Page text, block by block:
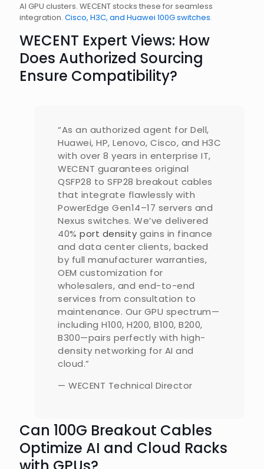
AI GPU clusters. WECENT stocks these for seamless
integration. Cisco, H3C, and Huawei 100G switches.
WECENT Expert Views: How
Does Authorized Sourcing
Ensure Compatibility?
“As an authorized agent for Dell,
Huawei, HP, Lenovo, Cisco, and H3C
with over 8 years in enterprise IT,
WECENT guarantees original
QSFP28 to SFP28 breakout cables
that integrate flawlessly with
PowerEdge Gen14–17 servers and
Nexus switches. We’ve delivered
40% port density gains in finance
and data center clients, backed
by full manufacturer warranties,
OEM customization for
wholesalers, and end-to-end
services from consultation to
maintenance. Our GPU spectrum—
including H100, H200, B100, B200,
B300—pairs perfectly with high-
density networking for AI and
cloud.”
— WECENT Technical Director
Can 100G Breakout Cables
Optimize AI and Cloud Racks